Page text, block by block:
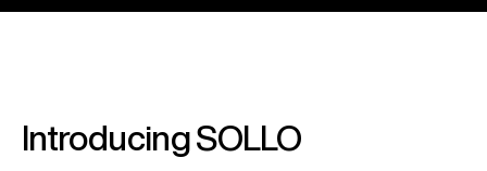
Introducing SOLLO